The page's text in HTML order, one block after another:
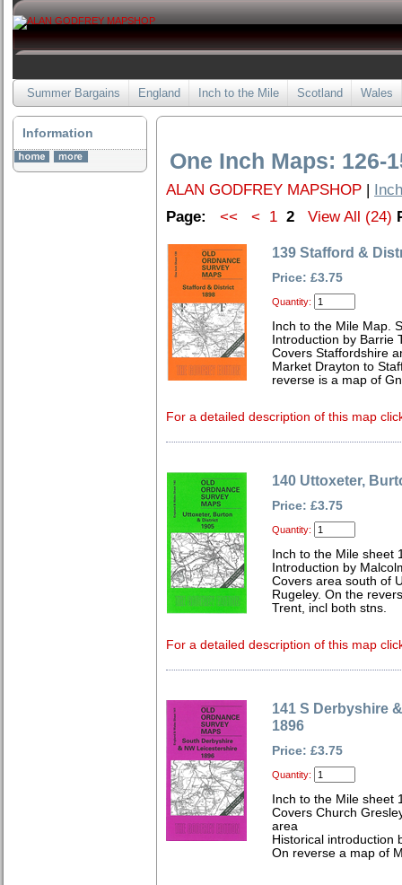
Summer Bargains England Inch to the Mile Scotland Wales
Information
One Inch Maps: 126-
ALAN GODFREY MAPSHOP |
Page:
<< < 1 2 View All (24)
139 Stafford &
Price: £3.75
Quantity:
Inch to the Mile Map.
Introduction by Barrie
Covers Staffordshire
Market Drayton to
reverse is a map of
For a detailed description of this map
140 Uttoxeter,
Price: £3.75
Quantity:
Inch to the Mile sheet
Introduction by
Covers area south of
Rugeley. On the
Trent, incl both stns.
For a detailed description of this map
141 S Derbyshire
1896
Price: £3.75
Quantity:
Inch to the Mile sheet
Covers Church
area
Historical introduction
On reverse a map of